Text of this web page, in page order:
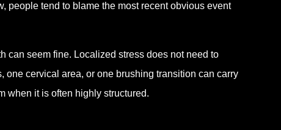
people tend to blame the most recent obvious event
can seem fine. Localized stress does not need to
one cervical area, or one brushing transition can carry
when it is often highly structured.